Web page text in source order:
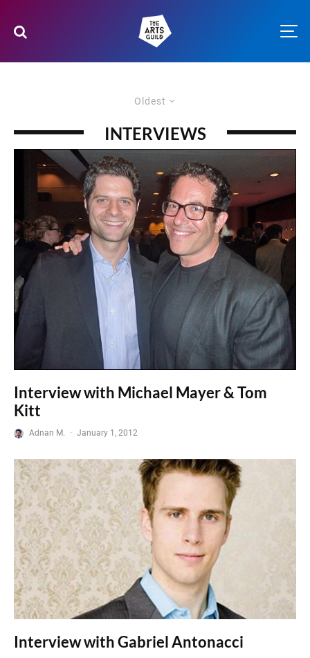
Oldest
INTERVIEWS
Interview with Michael Mayer & Tom
Kitt
Adnan M. · January 1, 2012
Interview with Gabriel Antonacci